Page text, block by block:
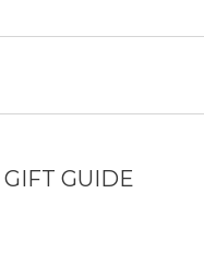
nicoledufourdurocher’s
GUIDE